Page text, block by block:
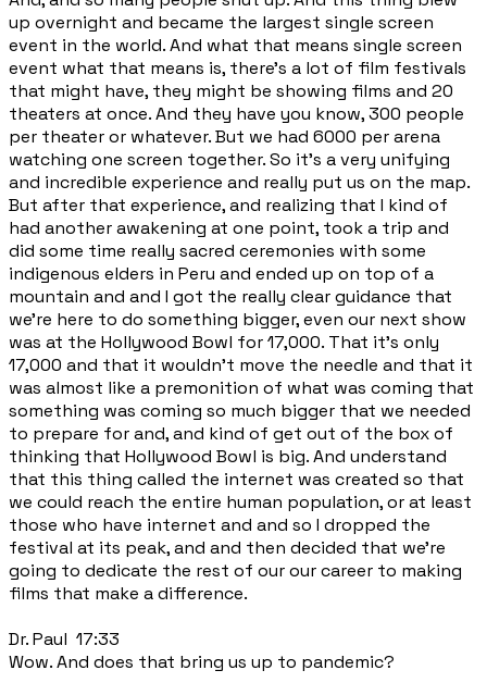
up overnight and became the largest single screen
event in the world. And what that means single screen
event what that means is, there's a lot of film festivals
that might have, they might be showing films and 20
theaters at once. And they have you know, 300 people
per theater or whatever. But we had 6000 per arena
watching one screen together. So it's a very unifying
and incredible experience and really put us on the map.
But after that experience, and realizing that I kind of
had another awakening at one point, took a trip and
did some time really sacred ceremonies with some
indigenous elders in Peru and ended up on top of a
mountain and and I got the really clear guidance that
we're here to do something bigger, even our next show
was at the Hollywood Bowl for 17,000. That it's only
17,000 and that it wouldn't move the needle and that it
was almost like a premonition of what was coming that
something was coming so much bigger that we needed
to prepare for and, and kind of get out of the box of
thinking that Hollywood Bowl is big. And understand
that this thing called the internet was created so that
we could reach the entire human population, or at least
those who have internet and and so I dropped the
festival at its peak, and and then decided that we're
going to dedicate the rest of our our career to making
films that make a difference.
Dr. Paul 17:33
Wow. And does that bring us up to pandemic?